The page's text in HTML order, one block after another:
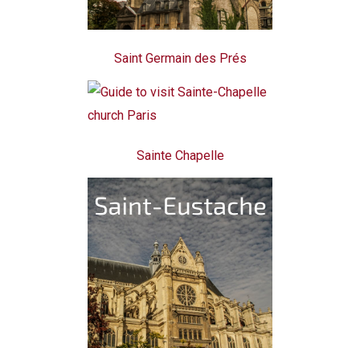
Saint Germain des Prés
Sainte Chapelle